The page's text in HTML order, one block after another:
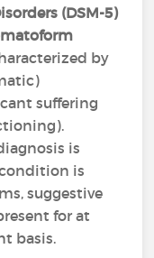
(DSM-5)
by
suffering
is
is
suggestive
for at
basis.